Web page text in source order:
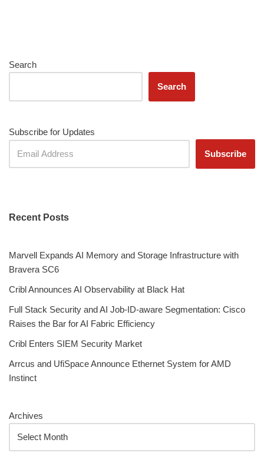
Search
Search
Subscribe for Updates
Recent Posts
Marvell Expands AI Memory and Storage Infrastructure with
Bravera SC6
Cribl Announces AI Observability at Black Hat
Full Stack Security and AI Job-ID-aware Segmentation: Cisco
Raises the Bar for AI Fabric Efficiency
Cribl Enters SIEM Security Market
Arrcus and UfiSpace Announce Ethernet System for AMD
Instinct
Archives